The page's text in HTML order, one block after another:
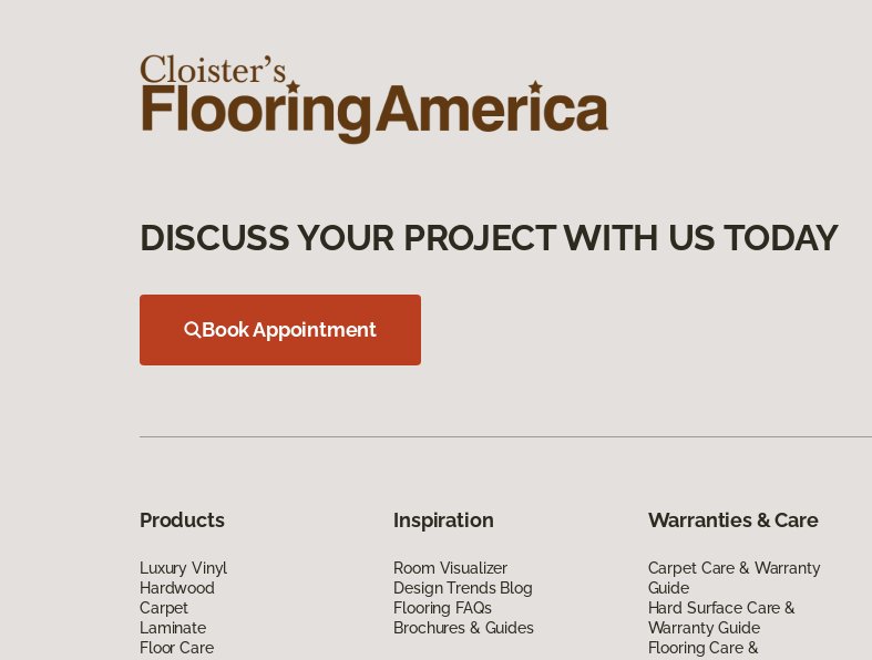
DISCUSS YOUR PROJECT WITH US TODAY
Book Appointment
Products
Luxury Vinyl
Hardwood
Carpet
Laminate
Floor Care
Inspiration
Room Visualizer
Design Trends Blog
Flooring FAQs
Brochures & Guides
Warranties & Care
Carpet Care & Warranty
Guide
Hard Surface Care &
Warranty Guide
Flooring Care &